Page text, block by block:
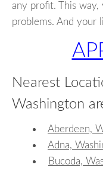
any profit. This way,
problems. And your
Nearest
Washington
Aberdeen,
Adna,
Bucoda,